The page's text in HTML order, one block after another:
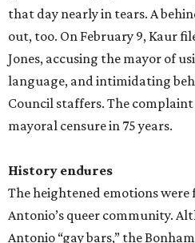
that day nearly in tears. A
out, too. On February 9, Kaur
Jones, accusing the mayor of
language, and intimidating
Council staffers. The
mayoral censure in 75 years.
History endures
The heightened emotions were
Antonio’s queer community.
Antonio “gay bars,” the